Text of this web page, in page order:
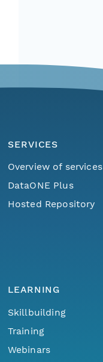
SERVICES
Overview of services
DataONE Plus
Hosted Repository
LEARNING
Skillbuilding
Training
Webinars